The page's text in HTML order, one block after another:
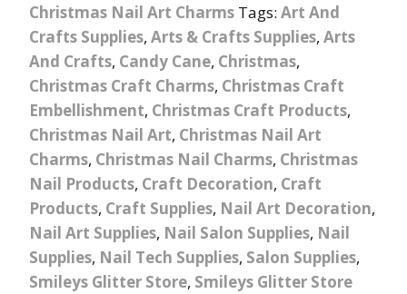
Christmas Nail Art Charms Tags: Art And
Crafts Supplies, Arts & Crafts Supplies, Arts
And Crafts, Candy Cane, Christmas,
Christmas Craft Charms, Christmas Craft
Embellishment, Christmas Craft Products,
Christmas Nail Art, Christmas Nail Art
Charms, Christmas Nail Charms, Christmas
Nail Products, Craft Decoration, Craft
Products, Craft Supplies, Nail Art Decoration,
Nail Art Supplies, Nail Salon Supplies, Nail
Supplies, Nail Tech Supplies, Salon Supplies,
Smileys Glitter Store, Smileys Glitter Store